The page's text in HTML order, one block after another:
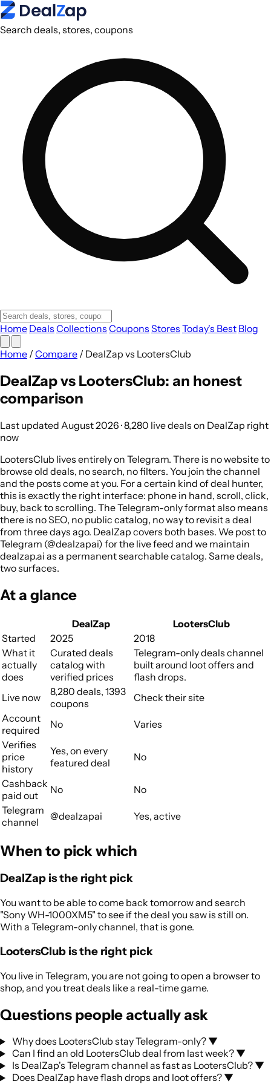
Search deals, stores, coupons
Home Deals Collections Coupons Stores Today's Best Blog
Home / Compare / DealZap vs LootersClub
DealZap vs LootersClub: an honest
comparison
Last updated August 2026 · 8,280 live deals on DealZap right
now
LootersClub lives entirely on Telegram. There is no website to
browse old deals, no search, no filters. You join the channel
and the posts come at you. For a certain kind of deal hunter,
this is exactly the right interface: phone in hand, scroll, click,
buy, back to scrolling. The Telegram-only format also means
there is no SEO, no public catalog, no way to revisit a deal
from three days ago. DealZap covers both bases. We post to
Telegram (@dealzapai) for the live feed and we maintain
dealzap.ai as a permanent searchable catalog. Same deals,
two surfaces.
At a glance
DealZap
LootersClub
Started
2025
2018
What it
actually
does
Curated deals
catalog with
verified prices
Telegram-only deals channel
built around loot offers and
flash drops.
Live now
8,280 deals, 1393
coupons
Check their site
Account
required
No
Varies
Verifies
price
history
Yes, on every
featured deal
No
Cashback
paid out
No
No
Telegram
channel
@dealzapai Yes, active
When to pick which
DealZap is the right pick
You want to be able to come back tomorrow and search
"Sony WH-1000XM5" to see if the deal you saw is still on.
With a Telegram-only channel, that is gone.
LootersClub is the right pick
You live in Telegram, you are not going to open a browser to
shop, and you treat deals like a real-time game.
Questions people actually ask
Why does LootersClub stay Telegram-only? ▼
Can I find an old LootersClub deal from last week? ▼
Is DealZap's Telegram channel as fast as LootersClub? ▼
Does DealZap have flash drops and loot offers? ▼